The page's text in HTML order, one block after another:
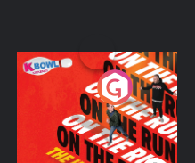
On The Run: The
Inside Story
Podcast Series